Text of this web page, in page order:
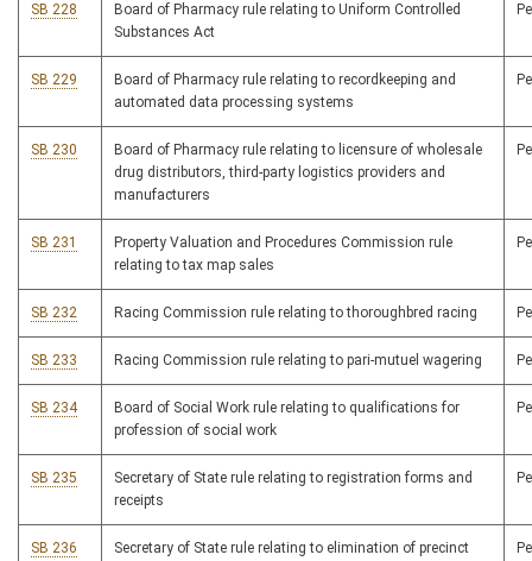
SB 228
Board of Pharmacy rule relating to Uniform Controlled
Substances Act
SB 229
Board of Pharmacy rule relating to recordkeeping and
automated data processing systems
SB 230
Board of Pharmacy rule relating to licensure of wholesale
drug distributors, third-party logistics providers and
manufacturers
SB 231
Property Valuation and Procedures Commission rule
relating to tax map sales
SB 232 Racing Commission rule relating to thoroughbred racing
SB 233 Racing Commission rule relating to pari-mutuel wagering
SB 234
Board of Social Work rule relating to qualifications for
profession of social work
SB 235
Secretary of State rule relating to registration forms and
receipts
SB 236
Secretary of State rule relating to elimination of precinct